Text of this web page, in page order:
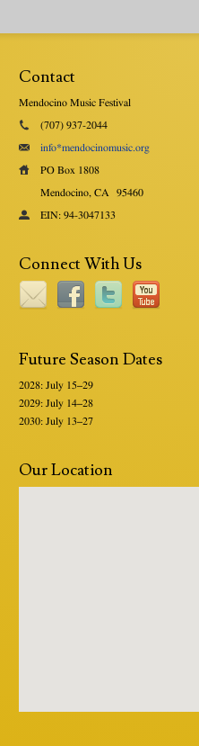
Contact
Mendocino Music Festival
(707) 937-2044
info*mendocinomusic.org
PO Box 1808
Mendocino, CA 95460
EIN: 94-3047133
Connect With Us
Future Season Dates
2028: July 15–29
2029: July 14–28
2030: July 13–27
Our Location